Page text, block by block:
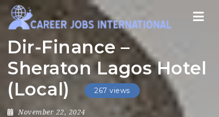
Dir-Finance –
Sheraton Lagos Hotel
(Local)
267 views
November 22, 2024